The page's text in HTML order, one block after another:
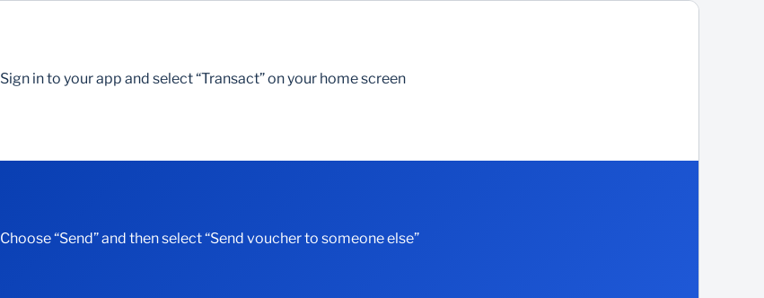
Sign in to your app and select “Transact” on your home screen
Choose “Send” and then select “Send voucher to someone else”